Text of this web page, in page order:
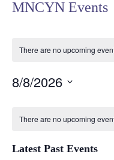
MNCYN Events
There are no upcoming
8/8/2026
date.
There are no upcoming
Latest Past Events